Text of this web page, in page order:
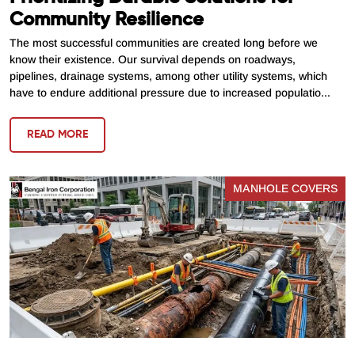
Community Resilience
The most successful communities are created long before we
know their existence. Our survival depends on roadways,
pipelines, drainage systems, among other utility systems, which
have to endure additional pressure due to increased populatio...
READ MORE
MANHOLE COVERS